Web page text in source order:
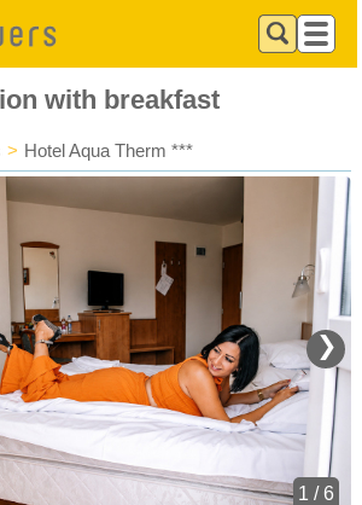
with breakfast
> Hotel Aqua Therm ***
❯
1 / 6